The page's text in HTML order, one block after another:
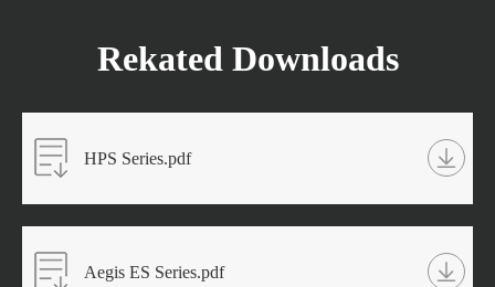
Rekated Downloads
HPS Series.pdf
Aegis ES Series.pdf